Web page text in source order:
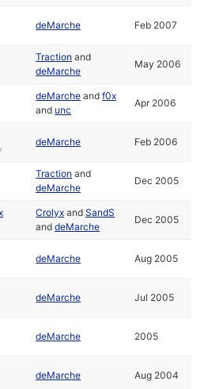
deMarche Feb 2007
Traction and
deMarche
May 2006
deMarche andf0x
and unc
Apr 2006
deMarche Feb 2006
Traction and
deMarche
Dec 2005
Crolyx andSandS
anddeMarche
Dec 2005
deMarche Aug 2005
deMarche Jul 2005
deMarche 2005
deMarche Aug 2004